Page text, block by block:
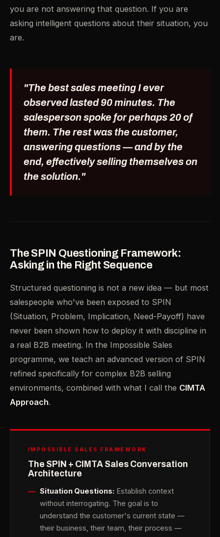
you are not answering that question. If you are
asking intelligent questions about their situation, you
are.
"The best sales meeting I ever
observed lasted 90 minutes. The
salesperson spoke for perhaps 20 of
them. The rest was the customer,
answering questions — and by the
end, effectively selling themselves on
the solution."
The SPIN Questioning Framework:
Asking in the Right Sequence
Structured questioning is not a new idea — but most
salespeople who've been exposed to SPIN
(Situation, Problem, Implication, Need-Payoff) have
never been shown how to deploy it with discipline in
a real B2B meeting. In the Impossible Sales
programme, we teach an advanced version of SPIN
refined specifically for complex B2B selling
environments, combined with what I call the CIMTA
Approach.
IMPOSSIBLE SALES FRAMEWORK
The SPIN + CIMTA Sales Conversation
Architecture
Situation Questions: Establish context
without interrogating. The goal is to
understand the customer's current state —
their business, their team, their process —